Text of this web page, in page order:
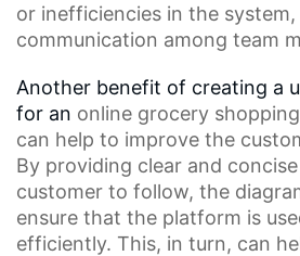
or inefficiencies in the
communication among team
Another benefit of creating a
for an online grocery
can help to improve the
By providing clear and
customer to follow, the
ensure that the platform is
efficiently. This, in turn, can